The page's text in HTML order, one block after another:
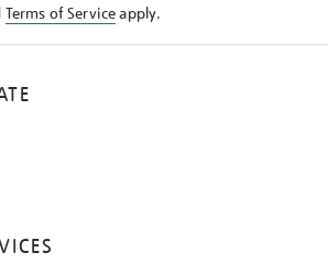
Terms of Serviceapply.